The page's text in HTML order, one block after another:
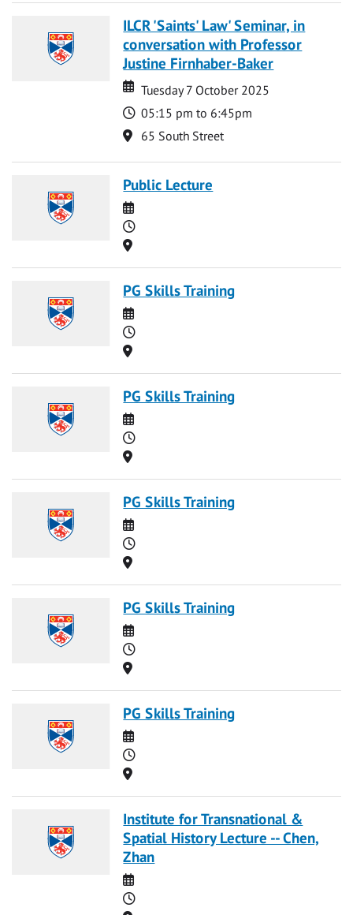
ILCR 'Saints' Law' Seminar, in
conversation with Professor
Justine Firnhaber-Baker
Date
Date
Tuesday 7 October 2025
Time
05:15 pm to 6:45pm
Location
65 South Street
Public Lecture
Date
Time
Location
PG Skills Training
Date
Time
Location
PG Skills Training
Date
Time
Location
PG Skills Training
Date
Time
Location
PG Skills Training
Date
Time
Location
PG Skills Training
Date
Time
Location
Institute for Transnational &
Spatial History Lecture -- Chen,
Zhan
Date
Time